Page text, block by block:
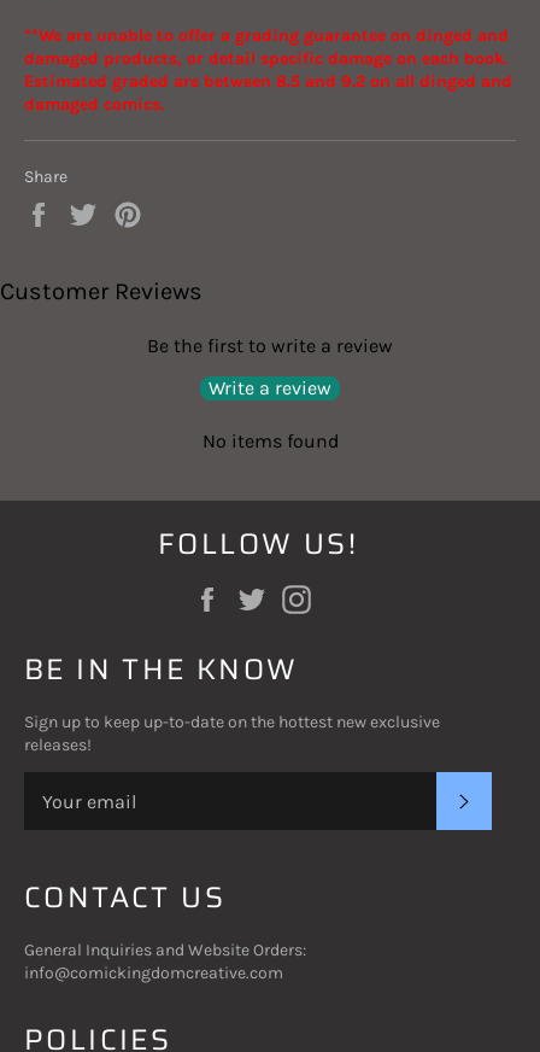
**We are unable to offer a grading guarantee on dinged and
damaged products, or detail specific damage on each book.
Estimated graded are between 8.5 and 9.2 on all dinged and
damaged comics.
Share
Share
Tweet
Customer Reviews
Be the first to write a review
Write a review
No items found
FOLLOW US!
Facebook
Twitter
BE IN THE KNOW
Sign up to keep up-to-date on the hottest new exclusive
releases!
CONTACT US
General Inquiries and Website Orders:
info@comickingdomcreative.com
POLICIES